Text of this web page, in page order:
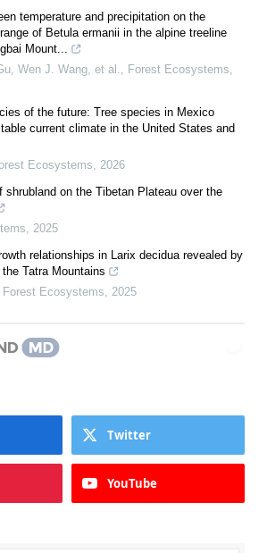
temperature and precipitation on the
of Betula ermanii in the alpine treeline
Mount...
Wen J. Wang, et al.
Forest Ecosystems
of the future: Tree species in Mexico
current climate in the United States and
Ecosystems
2026
shrubland on the Tibetan Plateau over the
2025
relationships in Larix decidua revealed by
Tatra Mountains
Forest Ecosystems 2025
Twitter
YouTube